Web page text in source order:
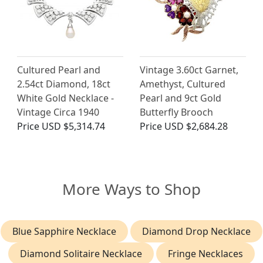
Cultured Pearl and
2.54ct Diamond, 18ct
White Gold Necklace -
Vintage Circa 1940
Price USD $5,314.74
Vintage 3.60ct Garnet,
Amethyst, Cultured
Pearl and 9ct Gold
Butterfly Brooch
Price USD $2,684.28
More Ways to Shop
Blue Sapphire Necklace
Diamond Drop Necklace
Diamond Solitaire Necklace
Fringe Necklaces